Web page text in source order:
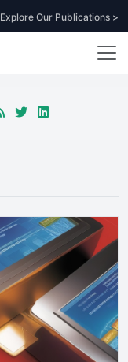
Explore Our Publications >